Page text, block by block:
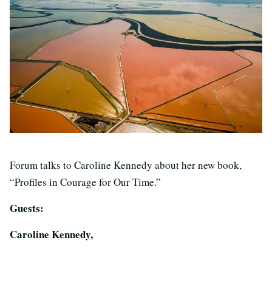
Forum talks to Caroline Kennedy about her new book,
“Profiles in Courage for Our Time.”
Guests:
Caroline Kennedy,